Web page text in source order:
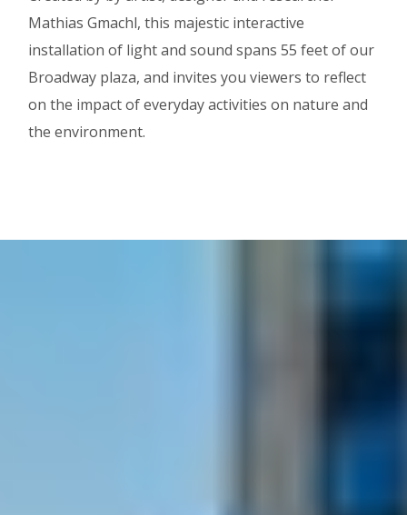
Mathias Gmachl, this majestic interactive
installation of light and sound spans 55 feet of our
Broadway plaza, and invites you viewers to reflect
on the impact of everyday activities on nature and
the environment.